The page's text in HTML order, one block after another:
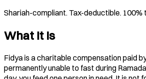
Shariah-compliant. Tax-deductible. 100%
What It Is
Fidya is a charitable compensation paid
permanently unable to fast during